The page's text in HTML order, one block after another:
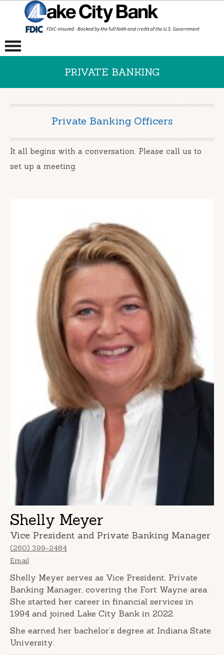
PRIVATE BANKING
Private Banking Officers
It all begins with a conversation. Please call us to
set up a meeting.
Shelly Meyer
Vice President and Private Banking Manager
(260) 399-2484
Email
Shelly Meyer serves as Vice President, Private
Banking Manager, covering the Fort Wayne area.
She started her career in financial services in
1994 and joined Lake City Bank in 2022.
She earned her bachelor’s degree at Indiana State
University.